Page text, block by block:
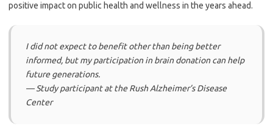
positive impact on public health and wellness in the years ahead.
I did not expect to benefit other than being better
informed, but my participation in brain donation can help
future generations.
— Study participant at the Rush Alzheimer’s Disease
Center